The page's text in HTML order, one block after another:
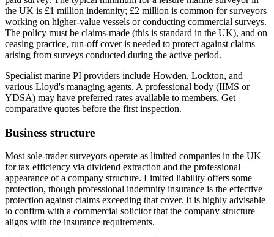
the UK is £1 million indemnity; £2 million is common for surveyors
working on higher-value vessels or conducting commercial surveys.
The policy must be claims-made (this is standard in the UK), and on
ceasing practice, run-off cover is needed to protect against claims
arising from surveys conducted during the active period.
Specialist marine PI providers include Howden, Lockton, and
various Lloyd's managing agents. A professional body (IIMS or
YDSA) may have preferred rates available to members. Get
comparative quotes before the first inspection.
Business structure
Most sole-trader surveyors operate as limited companies in the UK
for tax efficiency via dividend extraction and the professional
appearance of a company structure. Limited liability offers some
protection, though professional indemnity insurance is the effective
protection against claims exceeding that cover. It is highly advisable
to confirm with a commercial solicitor that the company structure
aligns with the insurance requirements.